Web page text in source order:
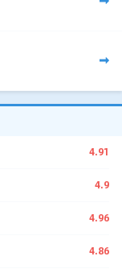
4.91
4.9
4.96
4.86